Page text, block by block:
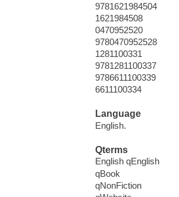
9781621984504
1621984508
0470952520
9780470952528
1281100331
9781281100337
9786611100339
6611100334
Language
English.
Qterms
English qEnglish
qBook
qNonFiction